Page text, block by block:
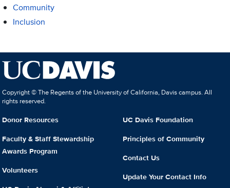
Community
Inclusion
Copyright © The Regents of the University of California, Davis campus. All
rights reserved.
Donor Resources
Faculty & Staff Stewardship
Awards Program
Volunteers
UC Davis Foundation
Principles of Community
Contact Us
Update Your Contact Info